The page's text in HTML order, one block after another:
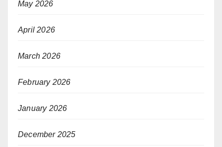
May 2026
April 2026
March 2026
February 2026
January 2026
December 2025